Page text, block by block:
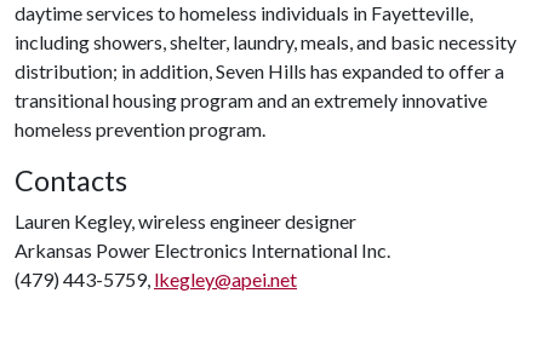
daytime services to homeless individuals in Fayetteville,
including showers, shelter, laundry, meals, and basic necessity
distribution; in addition, Seven Hills has expanded to offer a
transitional housing program and an extremely innovative
homeless prevention program.
Contacts
Lauren Kegley, wireless engineer designer
Arkansas Power Electronics International Inc.
(479) 443-5759, lkegley@apei.net